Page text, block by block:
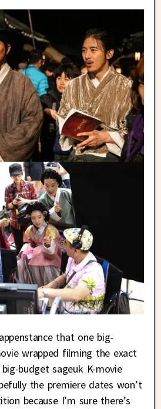
that one big-
wrapped filming the exact
budget sageuk K-movie
the premiere dates won’t
because I’m sure there’s